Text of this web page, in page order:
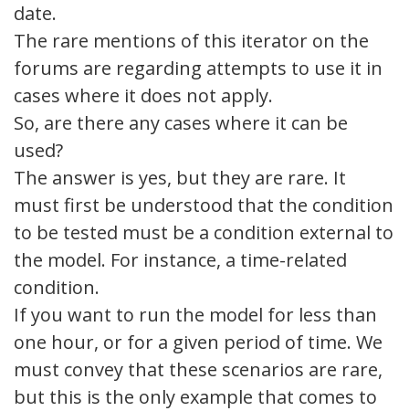
date.
The rare mentions of this iterator on the
forums are regarding attempts to use it in
cases where it does not apply.
So, are there any cases where it can be
used?
The answer is yes, but they are rare. It
must first be understood that the condition
to be tested must be a condition external to
the model. For instance, a time-related
condition.
If you want to run the model for less than
one hour, or for a given period of time. We
must convey that these scenarios are rare,
but this is the only example that comes to